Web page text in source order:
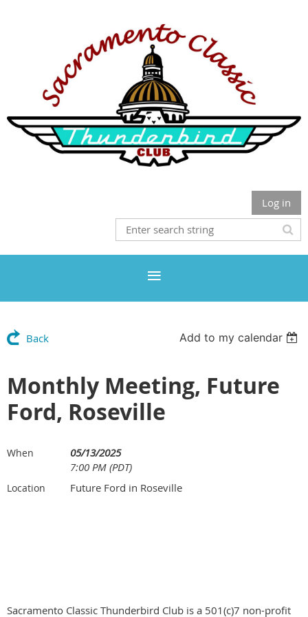
Log in
Back Add to my calendar
Monthly Meeting, Future
Ford, Roseville
When
05/13/2025
7:00 PM (PDT)
Location Future Ford in Roseville
Sacramento Classic Thunderbird Club is a 501(c)7 non-profit